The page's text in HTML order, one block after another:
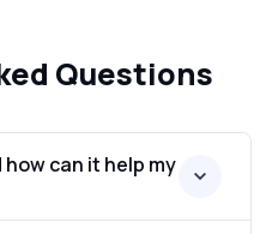
Questions
how can it help my